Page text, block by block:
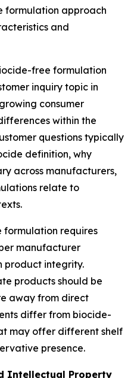
formulation approach
and
free formulation
inquiry topic in
consumer
within the
questions typically
definition, why
across manufacturers,
relate to
formulation requires
manufacturer
product integrity.
products should be
away from direct
differ from biocide-
may offer different shelf
presence.
Intellectual Property